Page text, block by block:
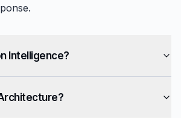
Intelligence?